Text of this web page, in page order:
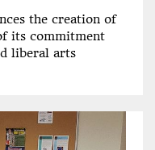
the creation of
its commitment
liberal arts